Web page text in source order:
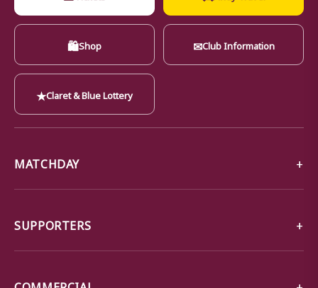
🛍Shop ✉Club Information
★Claret & Blue Lottery
MATCHDAY
SUPPORTERS